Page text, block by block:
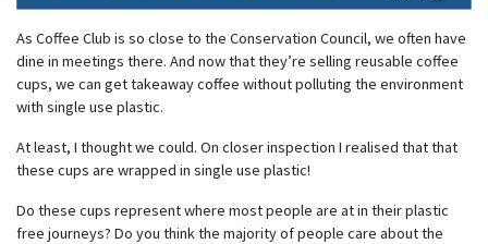
As Coffee Club is so close to the Conservation Council, we often have
dine in meetings there. And now that they’re selling reusable coffee
cups, we can get takeaway coffee without polluting the environment
with single use plastic.
At least, I thought we could. On closer inspection I realised that that
these cups are wrapped in single use plastic!
Do these cups represent where most people are at in their plastic
free journeys? Do you think the majority of people care about the